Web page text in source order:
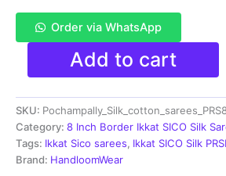
Order via WhatsApp
Pure
Sico
Silk
Cotton
Sarees,
8
Inch
Add to cart
SKU:
Category: 8 Inch Border Ikkat SICO Silk
Tags: Ikkat Sico sarees, Ikkat SICO Silk
Brand: HandloomWear